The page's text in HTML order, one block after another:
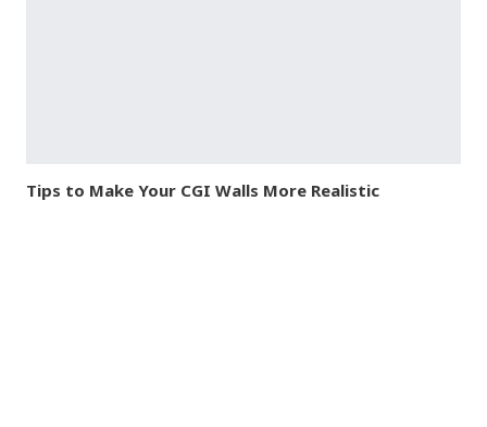
Tips to Make Your CGI Walls More Realistic